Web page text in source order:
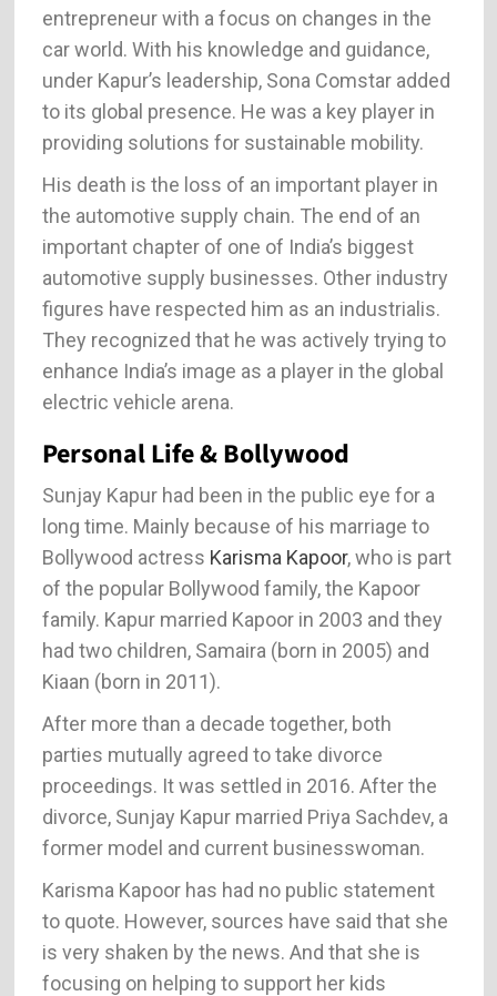
entrepreneur with a focus on changes in the
car world. With his knowledge and guidance,
under Kapur’s leadership, Sona Comstar added
to its global presence. He was a key player in
providing solutions for sustainable mobility.
His death is the loss of an important player in
the automotive supply chain. The end of an
important chapter of one of India’s biggest
automotive supply businesses. Other industry
figures have respected him as an industrialis.
They recognized that he was actively trying to
enhance India’s image as a player in the global
electric vehicle arena.
Personal Life & Bollywood
Sunjay Kapur had been in the public eye for a
long time. Mainly because of his marriage to
Bollywood actress Karisma Kapoor, who is part
of the popular Bollywood family, the Kapoor
family. Kapur married Kapoor in 2003 and they
had two children, Samaira (born in 2005) and
Kiaan (born in 2011).
After more than a decade together, both
parties mutually agreed to take divorce
proceedings. It was settled in 2016. After the
divorce, Sunjay Kapur married Priya Sachdev, a
former model and current businesswoman.
Karisma Kapoor has had no public statement
to quote. However, sources have said that she
is very shaken by the news. And that she is
focusing on helping to support her kids